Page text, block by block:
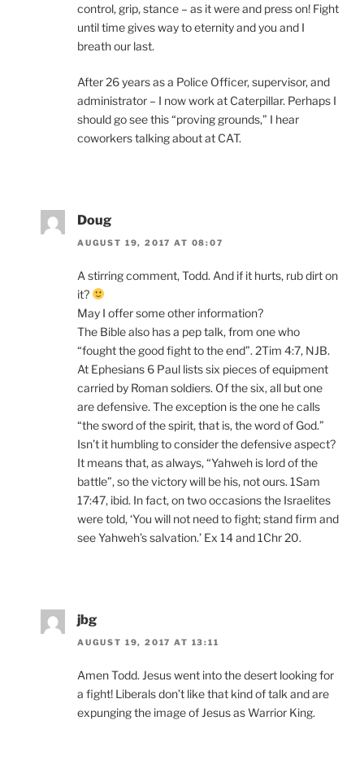
control, grip, stance – as it were and press on! Fight
until time gives way to eternity and you and I
breath our last.
After 26 years as a Police Officer, supervisor, and
administrator – I now work at Caterpillar. Perhaps I
should go see this “proving grounds,” I hear
coworkers talking about at CAT.
Doug
AUGUST 19, 2017 AT 08:07
A stirring comment, Todd. And if it hurts, rub dirt on
it?
May I offer some other information?
The Bible also has a pep talk, from one who
“fought the good fight to the end”. 2Tim 4:7, NJB.
At Ephesians 6 Paul lists six pieces of equipment
carried by Roman soldiers. Of the six, all but one
are defensive. The exception is the one he calls
“the sword of the spirit, that is, the word of God.”
Isn’t it humbling to consider the defensive aspect?
It means that, as always, “Yahweh is lord of the
battle”, so the victory will be his, not ours. 1Sam
17:47, ibid. In fact, on two occasions the Israelites
were told, ‘You will not need to fight; stand firm and
see Yahweh’s salvation.’ Ex 14 and 1Chr 20.
jbg
AUGUST 19, 2017 AT 13:11
Amen Todd. Jesus went into the desert looking for
a fight! Liberals don’t like that kind of talk and are
expunging the image of Jesus as Warrior King.